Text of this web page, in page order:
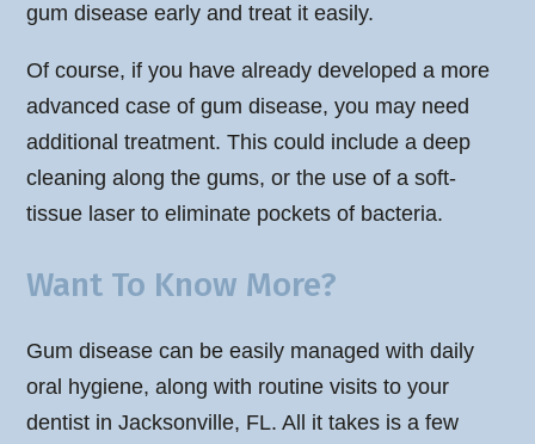
gum disease early and treat it easily.
Of course, if you have already developed a more
advanced case of gum disease, you may need
additional treatment. This could include a deep
cleaning along the gums, or the use of a soft-
tissue laser to eliminate pockets of bacteria.
Want To Know More?
Gum disease can be easily managed with daily
oral hygiene, along with routine visits to your
dentist in Jacksonville, FL. All it takes is a few